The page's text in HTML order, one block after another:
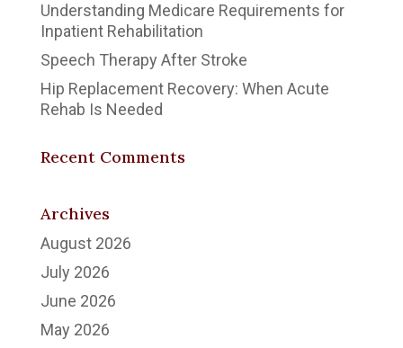
Understanding Medicare Requirements for
Inpatient Rehabilitation
Speech Therapy After Stroke
Hip Replacement Recovery: When Acute
Rehab Is Needed
Recent Comments
Archives
August 2026
July 2026
June 2026
May 2026